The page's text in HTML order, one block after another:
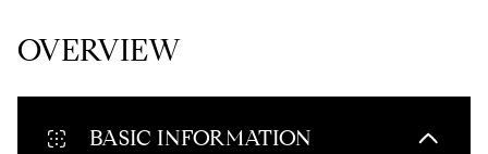
OVERVIEW
BASIC INFORMATION